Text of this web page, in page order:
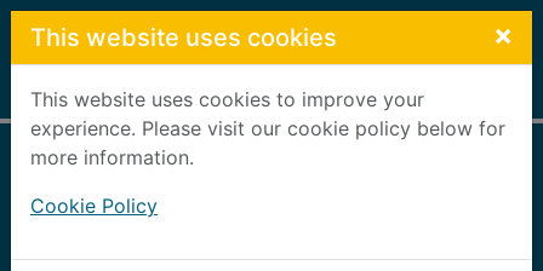
Skip to main content
This website uses cookies ×
This website uses cookies to improve your
experience. Please visit our cookie policy below for
more information.
Cookie Policy
Home Full display
1984-1985 : vol2